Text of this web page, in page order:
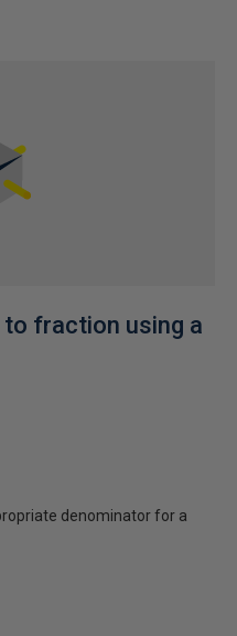
fraction using a
denominator for a